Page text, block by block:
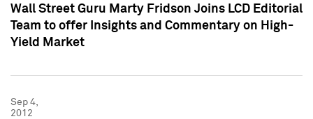
Wall Street Guru Marty Fridson Joins LCD Editorial
Team to offer Insights and Commentary on High-
Yield Market
Sep 4,
2012